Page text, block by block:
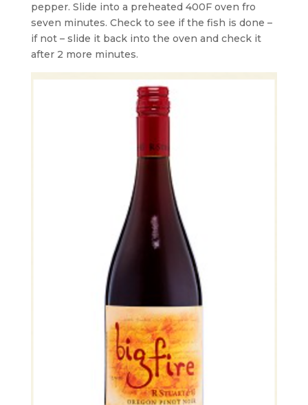
pepper. Slide into a preheated 400F oven fro
seven minutes. Check to see if the fish is done –
if not – slide it back into the oven and check it
after 2 more minutes.